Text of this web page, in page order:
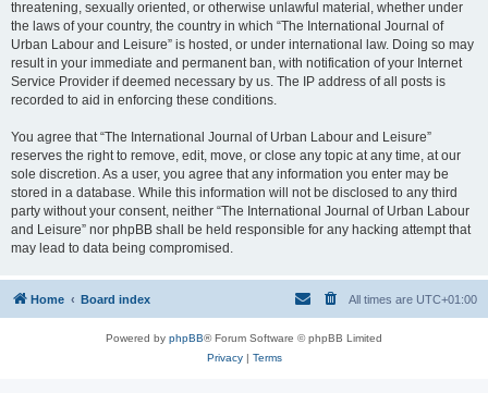
threatening, sexually oriented, or otherwise unlawful material, whether under
the laws of your country, the country in which “The International Journal of
Urban Labour and Leisure” is hosted, or under international law. Doing so may
result in your immediate and permanent ban, with notification of your Internet
Service Provider if deemed necessary by us. The IP address of all posts is
recorded to aid in enforcing these conditions.
You agree that “The International Journal of Urban Labour and Leisure”
reserves the right to remove, edit, move, or close any topic at any time, at our
sole discretion. As a user, you agree that any information you enter may be
stored in a database. While this information will not be disclosed to any third
party without your consent, neither “The International Journal of Urban Labour
and Leisure” nor phpBB shall be held responsible for any hacking attempt that
may lead to data being compromised.
Home Board index All times are UTC+01:00
Powered by phpBB® Forum Software © phpBB Limited
Privacy| Terms